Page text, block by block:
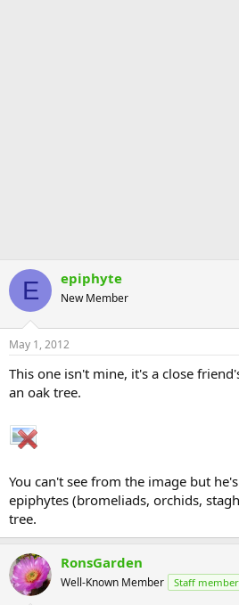
E epiphyte
New Member
May 1, 2012
This one isn't mine, it's a close
an oak tree.
You can't see from the image but
epiphytes (bromeliads, orchids,
tree.
RonsGarden
Well-Known Member Staff member